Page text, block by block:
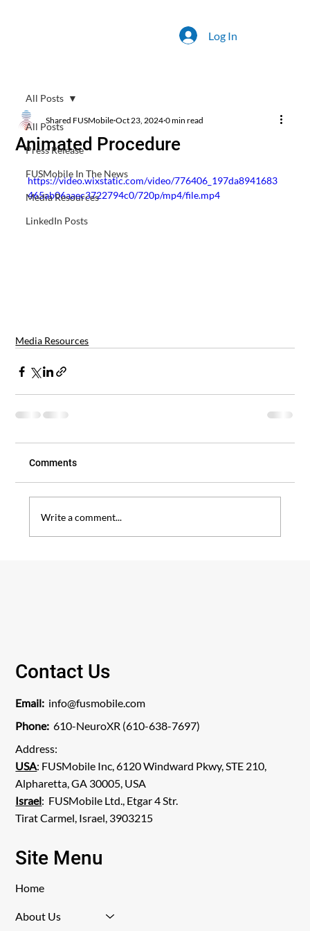
Log In
All Posts
Press Release
FUSMobile In The News
Media Resources
LinkedIn Posts
All Posts
Animated Procedure
Shared FUSMobile Oct 23, 2024 0 min read
https://video.wixstatic.com/video/776406_197da8941683
465ab06aaec3722794c0/720p/mp4/file.mp4
Media Resources
Comments
Write a comment...
Contact Us
Email: info@fusmobile.com
Phone: 610-NeuroXR (610-638-7697)
Address:
USA: FUSMobile Inc, 6120 Windward Pkwy, STE 210,
Alpharetta, GA 30005, USA
Israel: FUSMobile Ltd., Etgar 4 Str.
Tirat Carmel, Israel, 3903215
Site Menu
Home
About Us